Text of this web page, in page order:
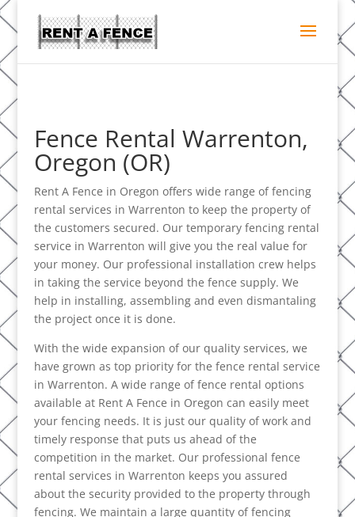
Fence Rental Warrenton,
Oregon (OR)
Rent A Fence in Oregon offers wide range of fencing
rental services in Warrenton to keep the property of
the customers secured. Our temporary fencing rental
service in Warrenton will give you the real value for
your money. Our professional installation crew helps
in taking the service beyond the fence supply. We
help in installing, assembling and even dismantaling
the project once it is done.
With the wide expansion of our quality services, we
have grown as top priority for the fence rental service
in Warrenton. A wide range of fence rental options
available at Rent A Fence in Oregon can easily meet
your fencing needs. It is just our quality of work and
timely response that puts us ahead of the
competition in the market. Our professional fence
rental services in Warrenton keeps you assured
about the security provided to the property through
fencing. We maintain a large quantity of fencing